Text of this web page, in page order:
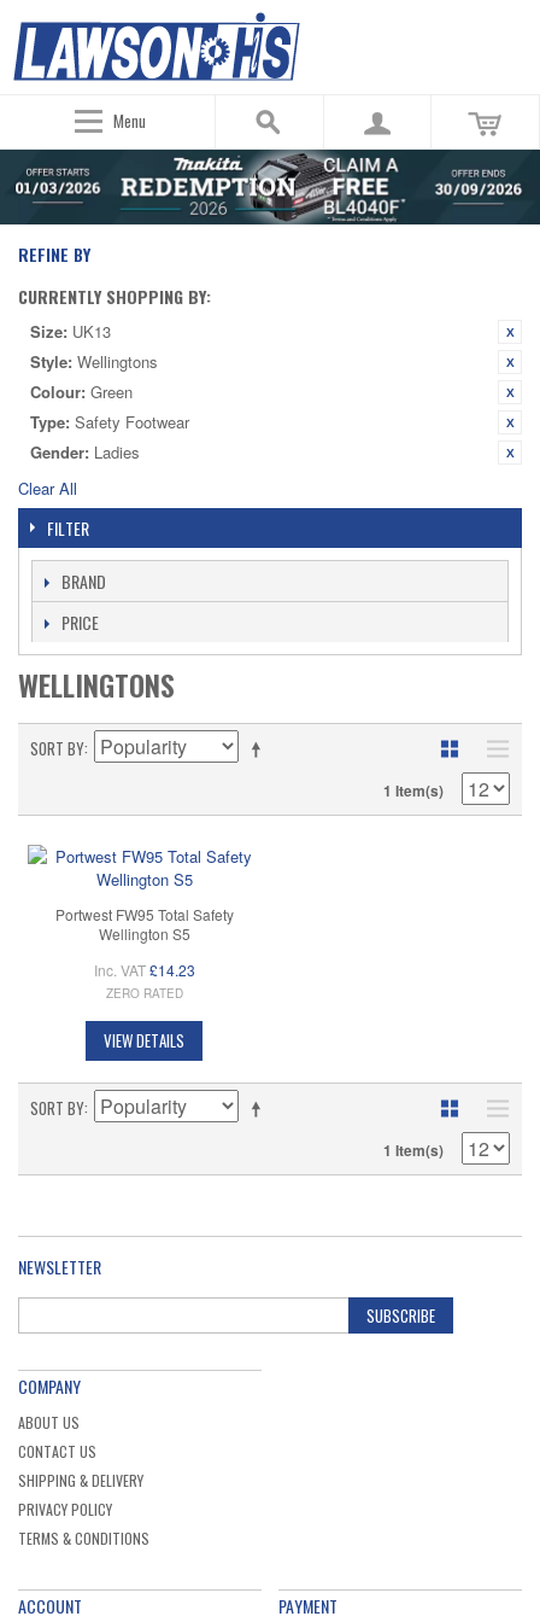
Menu
REFINE BY
CURRENTLY SHOPPING BY:
Size: UK13
Style: Wellingtons
Colour: Green
Type: Safety Footwear
Gender: Ladies
Clear All
FILTER
BRAND
PRICE
WELLINGTONS
SORT BY
1 Item(s)
Portwest FW95 Total Safety
Wellington S5
Inc. VAT £14.23
ZERO RATED
VIEW DETAILS
SORT BY
1 Item(s)
NEWSLETTER
SUBSCRIBE
COMPANY
ABOUT US
CONTACT US
SHIPPING & DELIVERY
PRIVACY POLICY
TERMS & CONDITIONS
ACCOUNT PAYMENT